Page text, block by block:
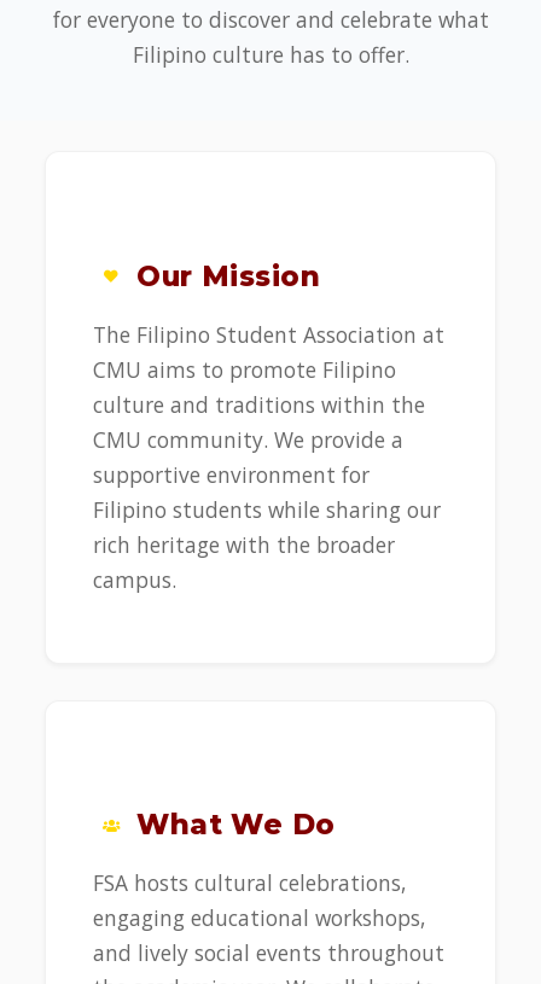
for everyone to discover and celebrate what
Filipino culture has to offer.
Our Mission
The Filipino Student Association at
CMU aims to promote Filipino
culture and traditions within the
CMU community. We provide a
supportive environment for
Filipino students while sharing our
rich heritage with the broader
campus.
What We Do
FSA hosts cultural celebrations,
engaging educational workshops,
and lively social events throughout